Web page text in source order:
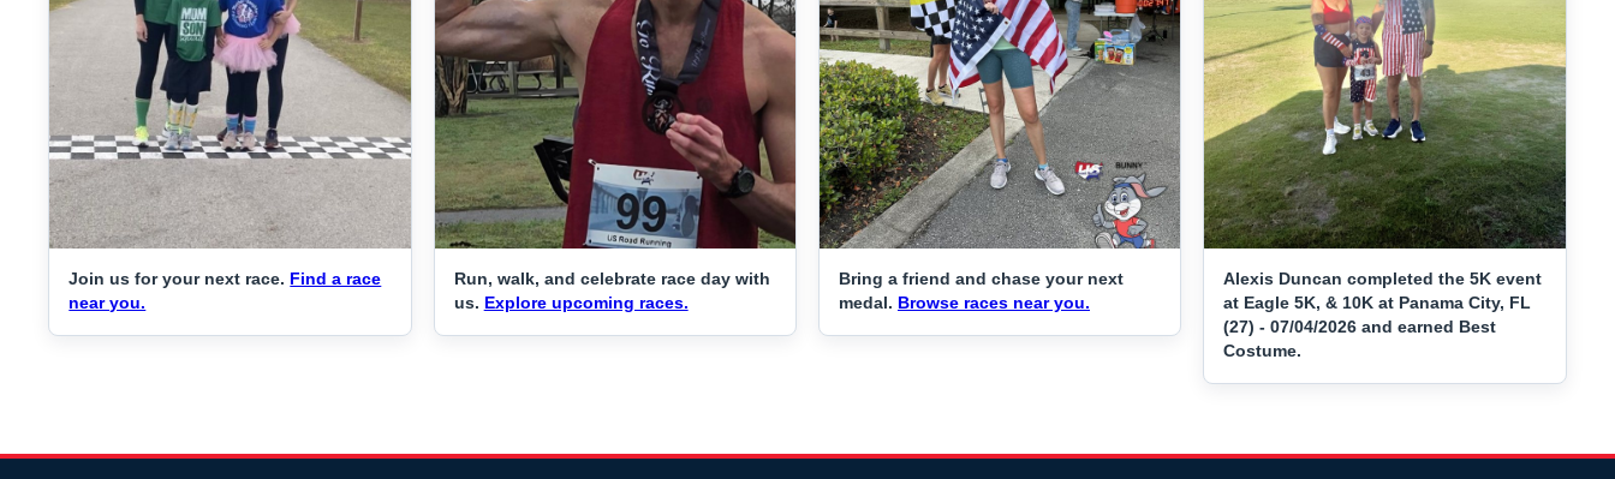
Join us for your next race. Find a race
near you.
Run, walk, and celebrate race day with
us. Explore upcoming races.
Bring a friend and chase your next
medal. Browse races near you.
Alexis Duncan completed the 5K event
at Eagle 5K, & 10K at Panama City, FL
(27) - 07/04/2026 and earned Best
Costume.